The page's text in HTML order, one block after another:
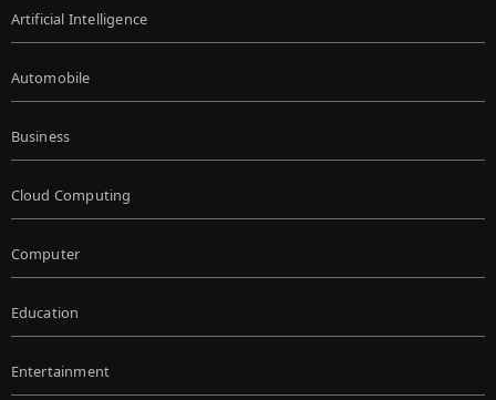
Artificial Intelligence
Automobile
Business
Cloud Computing
Computer
Education
Entertainment